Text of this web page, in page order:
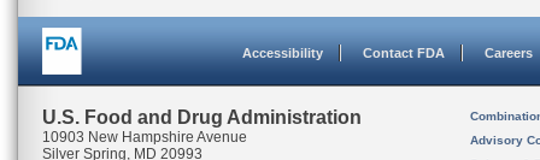
Accessibility Contact FDA Careers
U.S. Food and Drug Administration
10903 New Hampshire Avenue
Silver Spring, MD 20993
Advisory